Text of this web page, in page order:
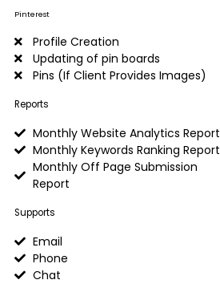
Pinterest
Profile Creation
Updating of pin boards
Pins (If Client Provides Images)
Reports
Monthly Website Analytics Report
Monthly Keywords Ranking Report
Monthly Off Page Submission
Report
Supports
Email
Phone
Chat